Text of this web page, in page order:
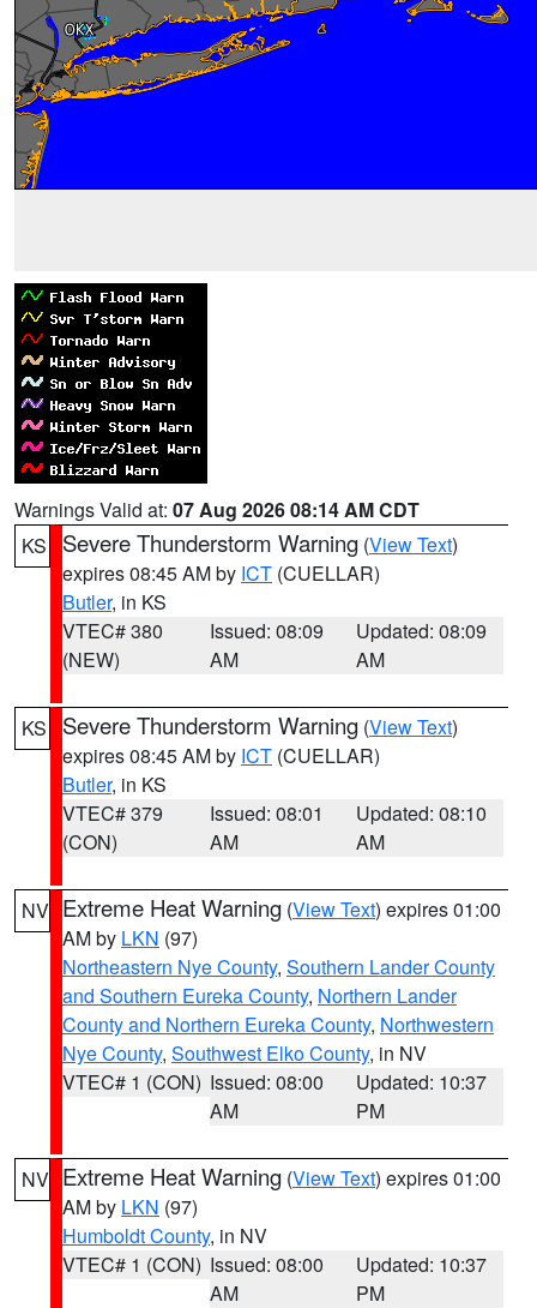
Warnings Valid at: 07 Aug 2026 08:14 AM CDT
KS
Severe Thunderstorm Warning (View Text)
expires 08:45 AM by ICT (CUELLAR)
Butler, in KS
VTEC# 380
(NEW)
Issued: 08:09
AM
Updated: 08:09
AM
KS Severe Thunderstorm Warning (View Text)
expires 08:45 AM by ICT (CUELLAR)
Butler, in KS
VTEC# 379
(CON)
Issued: 08:01
AM
Updated: 08:10
AM
NV Extreme Heat Warning (View Text) expires 01:00
AM by LKN (97)
Northeastern Nye County, Southern Lander County
and Southern Eureka County, Northern Lander
County and Northern Eureka County, Northwestern
Nye County, Southwest Elko County, in NV
VTEC# 1 (CON) Issued: 08:00
AM
Updated: 10:37
PM
NV Extreme Heat Warning (View Text) expires 01:00
AM by LKN (97)
Humboldt County, in NV
VTEC# 1 (CON) Issued: 08:00
AM
Updated: 10:37
PM